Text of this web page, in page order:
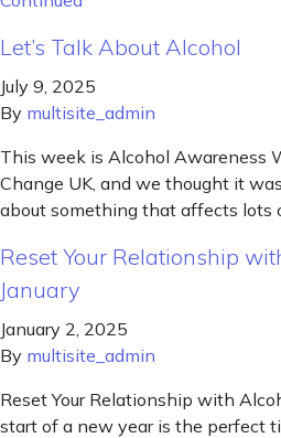
Let’s Talk About Alcohol
July 9, 2025
By multisite_admin
This week is Alcohol Awareness
Change UK, and we thought it
about something that affects lots
Reset Your Relationship
January
January 2, 2025
By multisite_admin
Reset Your Relationship with
start of a new year is the perfect